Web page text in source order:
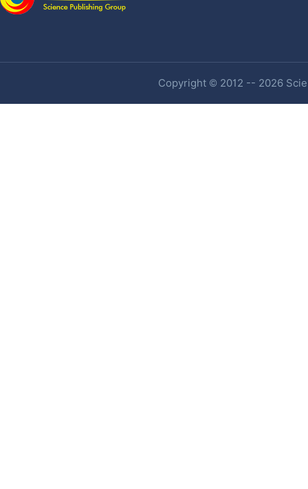
Copyright © 2012 -- 2026